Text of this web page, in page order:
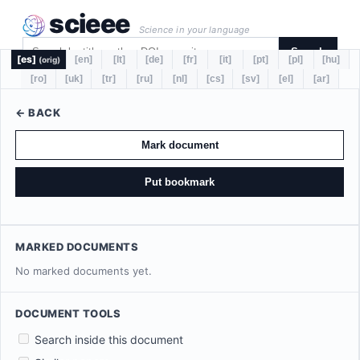
scieee Science in your language
Search
[es] (orig) [en] [lt] [de] [fr] [it] [pt] [pl]
[hu]
[ro]
[uk] [tr] [ru] [nl] [cs] [sv] [el] [ar]
← BACK
Mark document
Put bookmark
MARKED DOCUMENTS
No marked documents yet.
DOCUMENT TOOLS
Search inside this document